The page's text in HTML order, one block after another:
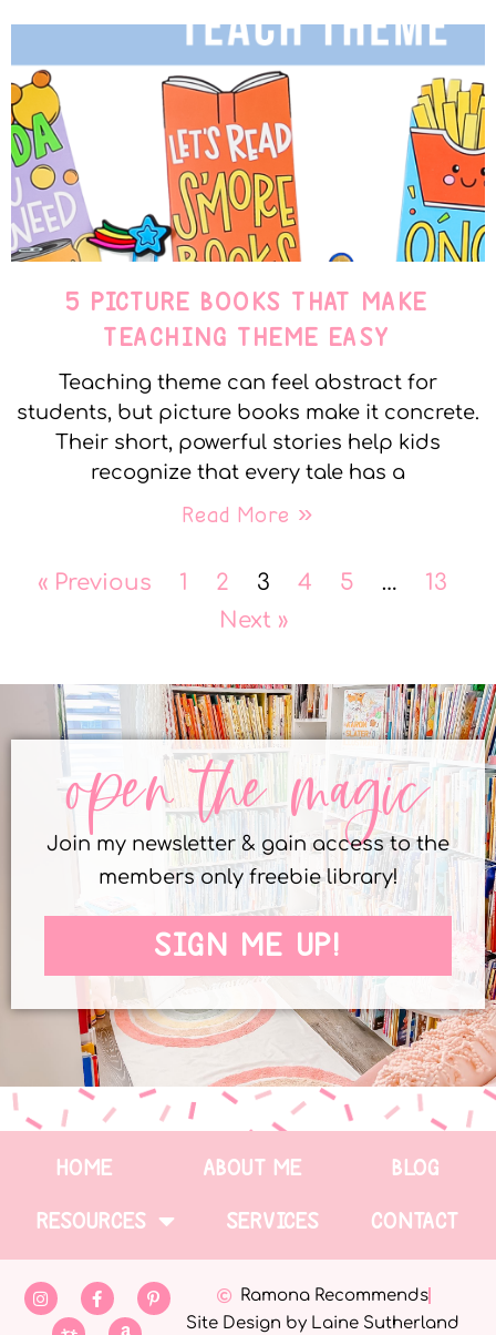
5 PICTURE BOOKS THAT MAKE
TEACHING THEME EASY
Teaching theme can feel abstract for
students, but picture books make it concrete.
Their short, powerful stories help kids
recognize that every tale has a
Read More »
« Previous 1 2 3 4 5 …
13
Next »
open the magic
Join my newsletter & gain access to the
members only freebie library!
SIGN ME UP!
HOME ABOUT ME
BLOG
RESOURCES
SERVICES CONTACT
Ramona Recommends
Site Design by Laine Sutherland